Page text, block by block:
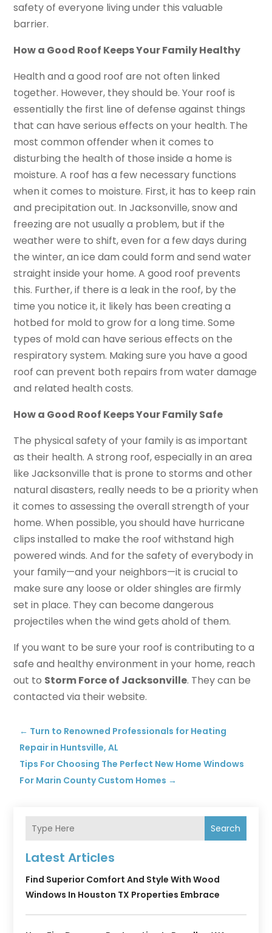
safety of everyone living under this valuable
barrier.
How a Good Roof Keeps Your Family Healthy
Health and a good roof are not often linked
together. However, they should be. Your roof is
essentially the first line of defense against things
that can have serious effects on your health. The
most common offender when it comes to
disturbing the health of those inside a home is
moisture. A roof has a few necessary functions
when it comes to moisture. First, it has to keep rain
and precipitation out. In Jacksonville, snow and
freezing are not usually a problem, but if the
weather were to shift, even for a few days during
the winter, an ice dam could form and send water
straight inside your home. A good roof prevents
this. Further, if there is a leak in the roof, by the
time you notice it, it likely has been creating a
hotbed for mold to grow for a long time. Some
types of mold can have serious effects on the
respiratory system. Making sure you have a good
roof can prevent both repairs from water damage
and related health costs.
How a Good Roof Keeps Your Family Safe
The physical safety of your family is as important
as their health. A strong roof, especially in an area
like Jacksonville that is prone to storms and other
natural disasters, really needs to be a priority when
it comes to assessing the overall strength of your
home. When possible, you should have hurricane
clips installed to make the roof withstand high
powered winds. And for the safety of everybody in
your family—and your neighbors—it is crucial to
make sure any loose or older shingles are firmly
set in place. They can become dangerous
projectiles when the wind gets ahold of them.
If you want to be sure your roof is contributing to a
safe and healthy environment in your home, reach
out to Storm Force of Jacksonville. They can be
contacted via their website.
← Turn to Renowned Professionals for Heating
Repair in Huntsville, AL
Tips For Choosing The Perfect New Home Windows
For Marin County Custom Homes →
Search
Latest Articles
Find Superior Comfort And Style With Wood
Windows In Houston TX Properties Embrace